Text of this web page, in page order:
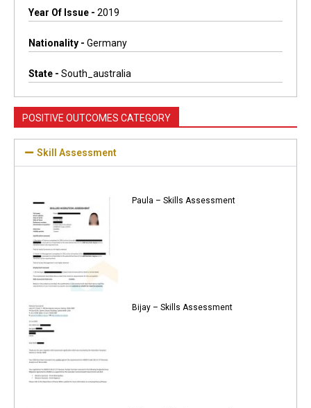
Year Of Issue - 2019
Nationality - Germany
State - South_australia
POSITIVE OUTCOMES CATEGORY
Skill Assessment
Paula – Skills Assessment
Bijay – Skills Assessment